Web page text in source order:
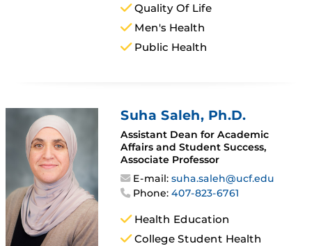
Quality Of Life
Men's Health
Public Health
Suha Saleh, Ph.D.
Assistant Dean for Academic
Affairs and Student Success,
Associate Professor
E-mail:suha.saleh@ucf.edu
Phone:407-823-6761
Health Education
College Student Health